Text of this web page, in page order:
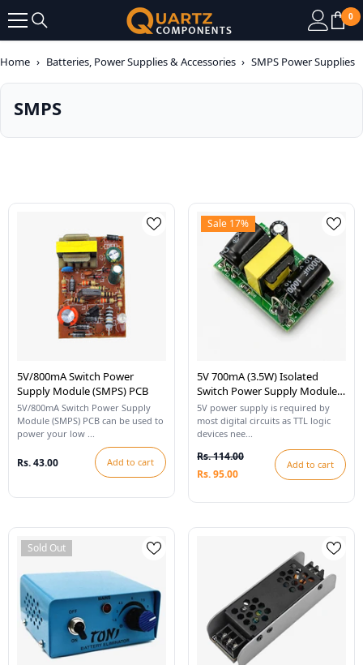
SKIP TO CONTENT 0
0
Home › Batteries, Power Supplies & Accessories › SMPS Power Supplies
SMPS
5V/800mA Switch Power
Supply Module (SMPS) PCB
5V/800mA Switch Power Supply
Module (SMPS) PCB can be used to
power your low ...
Rs. 43.00 Add to cart
Sale 17%
5V 700mA (3.5W) Isolated
Switch Power Supply Module
(SMPS)
5V power supply is required by
most digital circuits as TTL logic
devices nee...
Rs. 114.00
Rs. 95.00
Add to cart
Sold Out